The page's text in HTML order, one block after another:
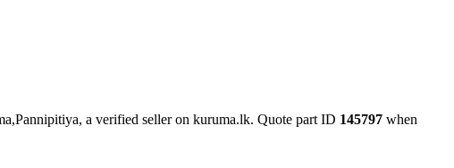
a verified seller on kuruma.lk. Quote part ID 145797 when